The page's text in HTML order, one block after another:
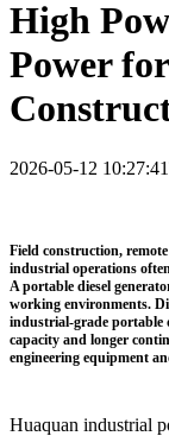
High
Power
2026-05-12 10:27:41
Field construction,
industrial operations
Aportable diesel
working environments.
industrial-grade portable
capacity and longer
engineering equipment
Huaquan industrial